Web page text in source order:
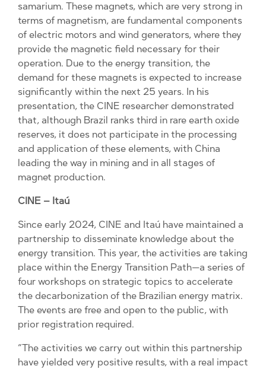
samarium. These magnets, which are very strong in
terms of magnetism, are fundamental components
of electric motors and wind generators, where they
provide the magnetic field necessary for their
operation. Due to the energy transition, the
demand for these magnets is expected to increase
significantly within the next 25 years. In his
presentation, the CINE researcher demonstrated
that, although Brazil ranks third in rare earth oxide
reserves, it does not participate in the processing
and application of these elements, with China
leading the way in mining and in all stages of
magnet production.
CINE – Itaú
Since early 2024, CINE and Itaú have maintained a
partnership to disseminate knowledge about the
energy transition. This year, the activities are taking
place within the Energy Transition Path—a series of
four workshops on strategic topics to accelerate
the decarbonization of the Brazilian energy matrix.
The events are free and open to the public, with
prior registration required.
“The activities we carry out within this partnership
have yielded very positive results, with a real impact